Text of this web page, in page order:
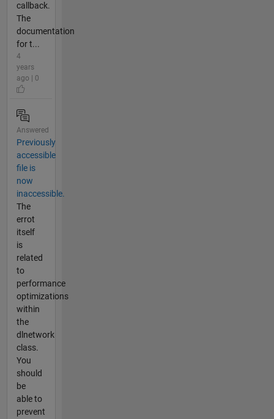
callback.
The
documentation
for t...
4
years
ago | 0
Answered
Previously
accessible
file is
now
inaccessible.
The
errot
itself
is
related
to
performance
optimizations
within
the
dlnetwork
class.
You
should
be
able to
prevent